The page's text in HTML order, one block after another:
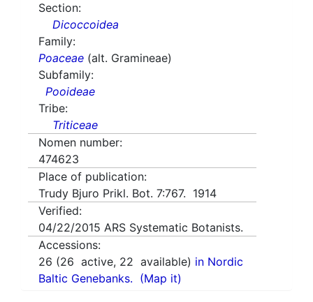
Section:
Dicoccoidea
Family:
Poaceae (alt. Gramineae)
Subfamily:
Pooideae
Tribe:
Triticeae
Nomen number:
474623
Place of publication:
Trudy Bjuro Prikl. Bot. 7:767. 1914
Verified:
04/22/2015 ARS Systematic Botanists.
Accessions:
26 (26 active, 22 available) in Nordic
Baltic Genebanks. (Map it)